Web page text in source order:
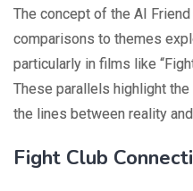
The concept of the AI
comparisons to themes
particularly in films like
These parallels highlight
the lines between reality
Fight Club